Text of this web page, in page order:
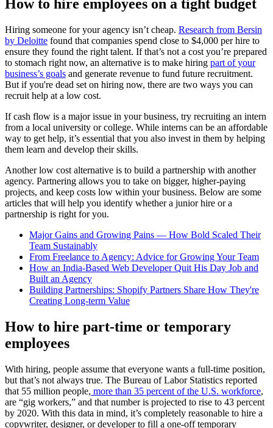
How to hire employees on a tight budget
Hiring someone for your agency isn’t cheap. Research from Bersin
by Deloitte found that companies spend close to $4,000 per hire to
ensure they found the right talent. If that’s not a cost you’re prepared
to stomach right now, an alternative is to make hiring part of your
business’s goals and generate revenue to fund future recruitment.
But if you're dead set on hiring now, there are two ways you can
recruit help at a low cost.
If cash flow is a major issue in your business, try recruiting an intern
from a local university or college. While interns can be an affordable
way to get help, it’s essential that you also invest in them by helping
them learn and develop their skills.
Another low cost alternative is to build a partnership with another
agency. Partnering allows you to take on bigger, higher-paying
projects, and keep costs low within your business. Below are some
articles that will help you identify whether a junior hire or a
partnership is right for you.
Major Gains and Growing Pains — How Bold Scaled Their
Team Sustainably
From Freelance to Agency: Advice for Growing Your Team
How an India-Based Web Developer Quit His Day Job and
Built an Agency
Building Partnerships: Shopify Partners Share How They're
Creating Long-term Value
How to hire part-time or temporary
employees
With hiring, people assume that everyone wants a full-time position,
but that’s not always true. The Bureau of Labor Statistics reported
that 55 million people, more than 35 percent of the U.S. workforce,
are “gig workers,” and that number is projected to rise to 43 percent
by 2020. With this data in mind, it’s completely reasonable to hire a
copywriter, designer, or developer to fill a one-off temporary